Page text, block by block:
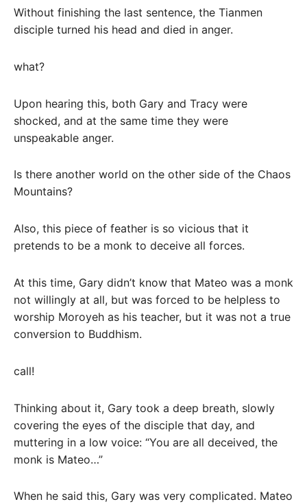
Without finishing the last sentence, the Tianmen
disciple turned his head and died in anger.
what?
Upon hearing this, both Gary and Tracy were
shocked, and at the same time they were
unspeakable anger.
Is there another world on the other side of the Chaos
Mountains?
Also, this piece of feather is so vicious that it
pretends to be a monk to deceive all forces.
At this time, Gary didn’t know that Mateo was a monk
not willingly at all, but was forced to be helpless to
worship Moroyeh as his teacher, but it was not a true
conversion to Buddhism.
call!
Thinking about it, Gary took a deep breath, slowly
covering the eyes of the disciple that day, and
muttering in a low voice: “You are all deceived, the
monk is Mateo…”
When he said this, Gary was very complicated. Mateo